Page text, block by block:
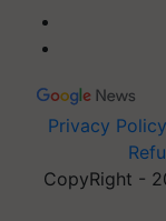
Privacy Policy
CopyRight -